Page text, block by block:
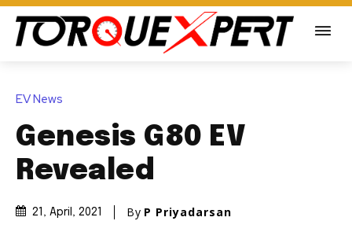
EV News
Genesis G80 EV
Revealed
21, April, 2021 By P Priyadarsan